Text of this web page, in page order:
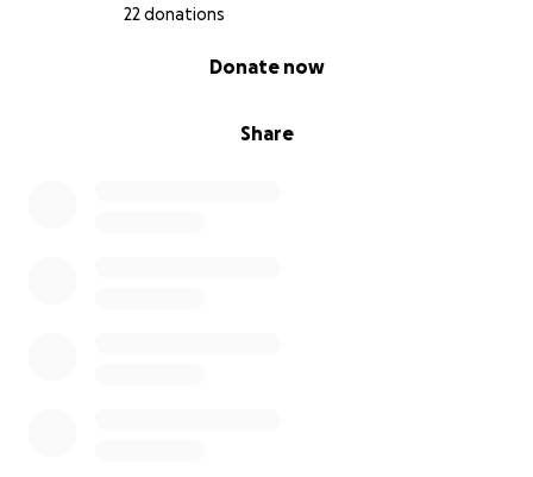
22 donations
Share
Donate now
With gratitude…